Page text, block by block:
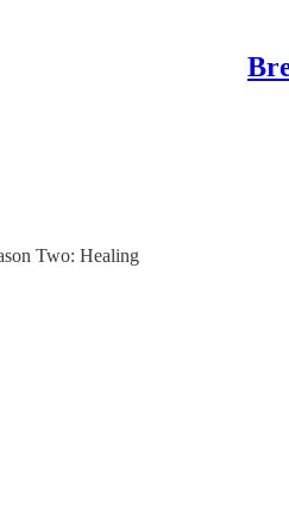
Two: Healing